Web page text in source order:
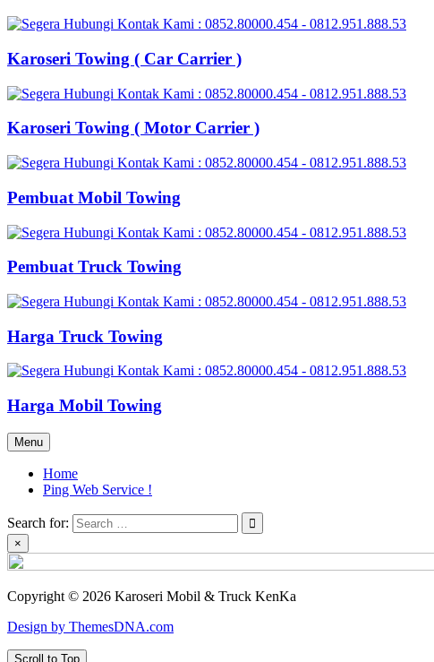
Karoseri Towing ( Car Carrier )
Karoseri Towing ( Motor Carrier )
Pembuat Mobil Towing
Pembuat Truck Towing
Harga Truck Towing
Harga Mobil Towing
Menu
Home
Ping Web Service !
Search for:
×
Copyright © 2026 Karoseri Mobil & Truck KenKa
Design by ThemesDNA.com
Scroll to Top